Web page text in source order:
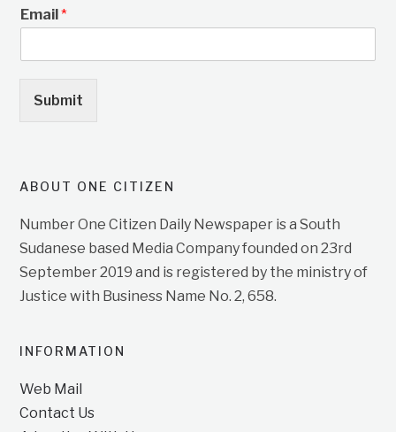
Email*
Submit
ABOUT ONE CITIZEN
Number One Citizen Daily Newspaper is a South
Sudanese based Media Company founded on 23rd
September 2019 and is registered by the ministry of
Justice with Business Name No. 2, 658.
INFORMATION
Web Mail
Contact Us